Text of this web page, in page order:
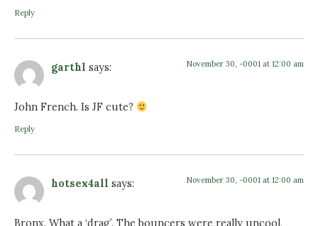
Reply
garthl says: November 30, -0001 at 12:00 am
John French. Is JF cute?
Reply
hotsex4all says: November 30, -0001 at 12:00 am
Bronx. What a ‘drag’. The bouncers were really uncool,